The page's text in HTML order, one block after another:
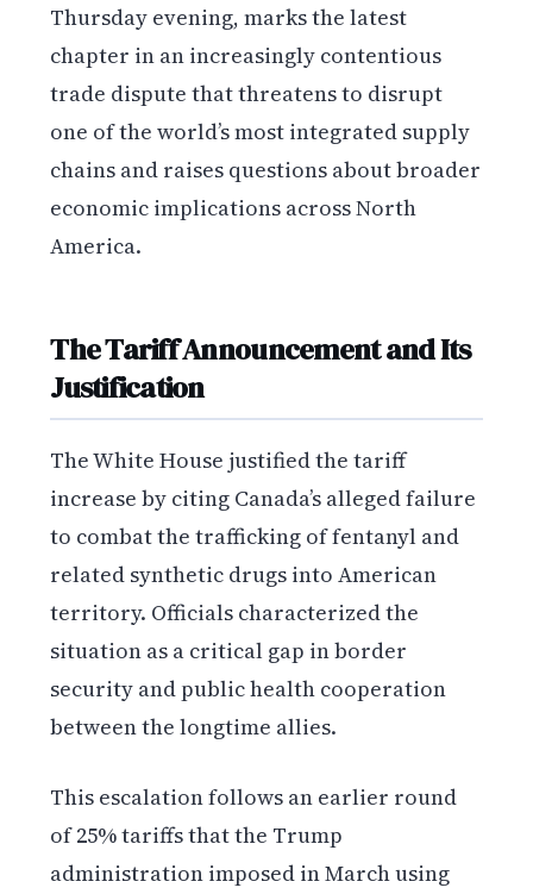
Thursday evening, marks the latest
chapter in an increasingly contentious
trade dispute that threatens to disrupt
one of the world’s most integrated supply
chains and raises questions about broader
economic implications across North
America.
The Tariff Announcement and Its
Justification
The White House justified the tariff
increase by citing Canada’s alleged failure
to combat the trafficking of fentanyl and
related synthetic drugs into American
territory. Officials characterized the
situation as a critical gap in border
security and public health cooperation
between the longtime allies.
This escalation follows an earlier round
of 25% tariffs that the Trump
administration imposed in March using